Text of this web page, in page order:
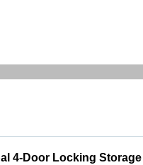
4-Door Locking